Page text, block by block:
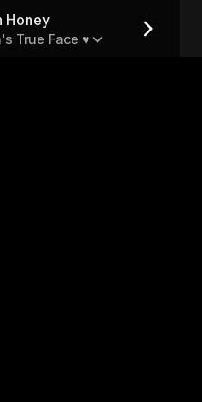
♥
Honey
True Face ♥